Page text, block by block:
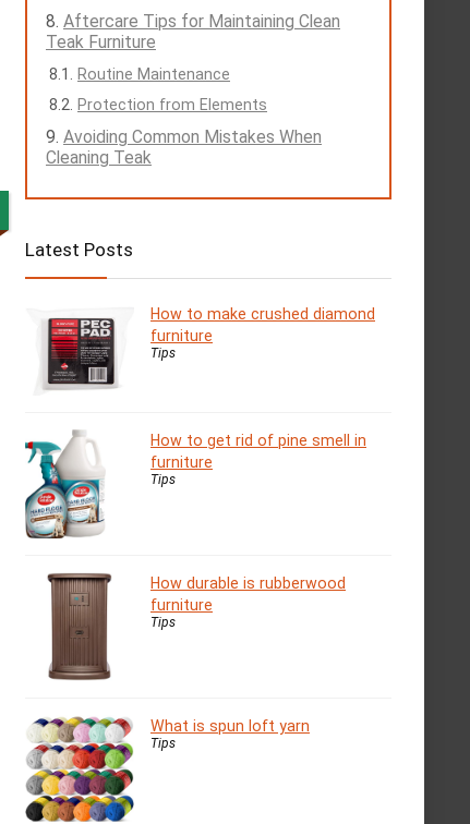
Aftercare Tips for Maintaining Clean
Teak Furniture
Routine Maintenance
Protection from Elements
Avoiding Common Mistakes When
Cleaning Teak
Latest Posts
How to make crushed diamond
furniture
Tips
How to get rid of pine smell in
furniture
Tips
How durable is rubberwood
furniture
Tips
What is spun loft yarn
Tips